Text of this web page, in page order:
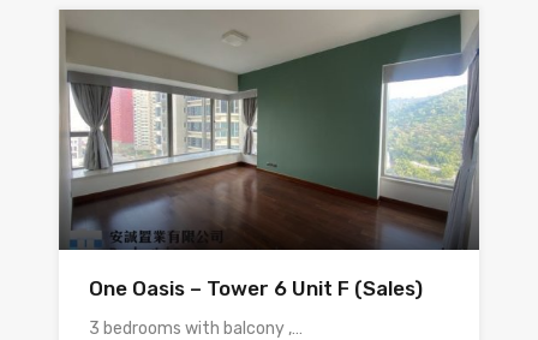
One Oasis – Tower 6 Unit F (Sales)
3 bedrooms with balcony ,…